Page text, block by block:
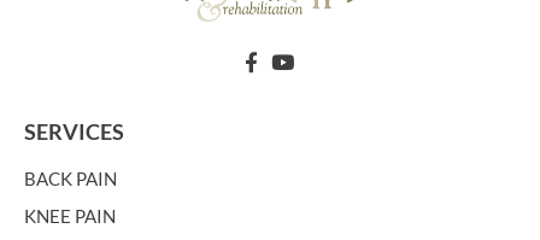
SERVICES
BACK PAIN
KNEE PAIN